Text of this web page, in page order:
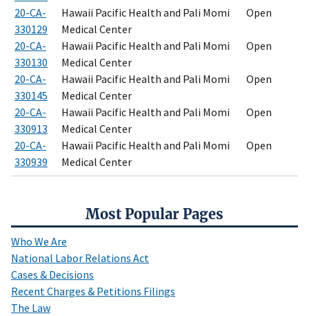
Most Popular Pages
Who We Are
National Labor Relations Act
Cases & Decisions
Recent Charges & Petitions Filings
The Law
20-CA-
330129
Hawaii Pacific Health and Pali Momi
Medical Center
Open
20-CA-
330130
Hawaii Pacific Health and Pali Momi
Medical Center
Open
20-CA-
330145
Hawaii Pacific Health and Pali Momi
Medical Center
Open
20-CA-
330913
Hawaii Pacific Health and Pali Momi
Medical Center
Open
20-CA-
330939
Hawaii Pacific Health and Pali Momi
Medical Center
Open